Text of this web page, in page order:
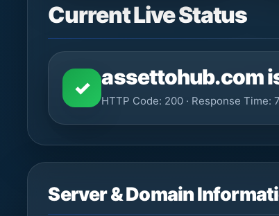
Current Live Status
✓ assettohub.com
HTTP Code: 200 · Response Time:
Server & Domain